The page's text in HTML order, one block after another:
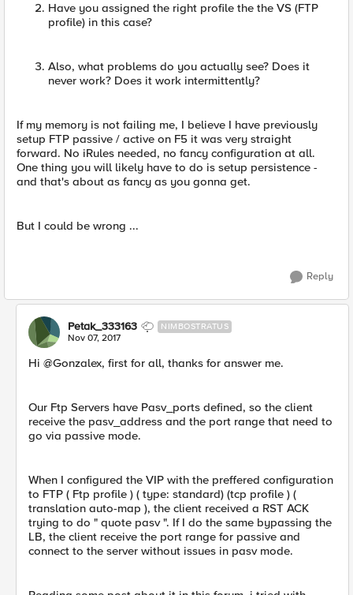
Have you assigned the right profile the the VS (FTP
profile) in this case?
Also, what problems do you actually see? Does it
never work? Does it work intermittently?
If my memory is not failing me, I believe I have previously
setup FTP passive / active on F5 it was very straight
forward. No iRules needed, no fancy configuration at all.
One thing you will likely have to do is setup persistence -
and that's about as fancy as you gonna get.
But I could be wrong ...
Reply
Petak_333163 NIMBOSTRATUS
Nov 07, 2017
Hi @Gonzalex, first for all, thanks for answer me.
Our Ftp Servers have Pasv_ports defined, so the client
receive the pasv_address and the port range that need to
go via passive mode.
When I configured the VIP with the preffered configuration
to FTP ( Ftp profile ) ( type: standard) (tcp profile ) (
translation auto-map ), the client received a RST ACK
trying to do " quote pasv ". If I do the same bypassing the
LB, the client receive the port range for passive and
connect to the server without issues in pasv mode.